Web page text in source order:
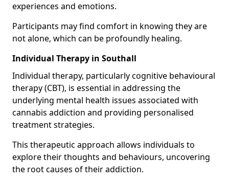
experiences and emotions.
Participants may find comfort in knowing they are
not alone, which can be profoundly healing.
Individual Therapy in Southall
Individual therapy, particularly cognitive behavioural
therapy (CBT), is essential in addressing the
underlying mental health issues associated with
cannabis addiction and providing personalised
treatment strategies.
This therapeutic approach allows individuals to
explore their thoughts and behaviours, uncovering
the root causes of their addiction.